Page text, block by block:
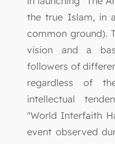
the true Islam, in
common ground).
vision and a
followers of
regardless of
intellectual
"World Interfaith
event observed